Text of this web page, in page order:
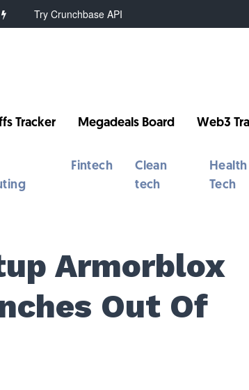
Try Crunchbase API
Tracker Megadeals Board Web3
Fintech
Clean
tech
Health
Tech
Armorblox
Out Of